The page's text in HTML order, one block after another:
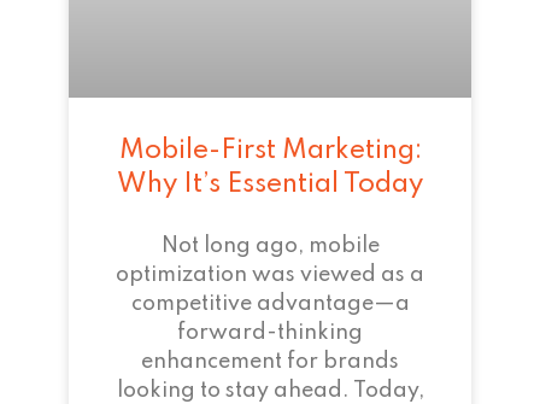
Mobile-First Marketing:
Why It’s Essential Today
Not long ago, mobile
optimization was viewed as a
competitive advantage—a
forward-thinking
enhancement for brands
looking to stay ahead. Today,